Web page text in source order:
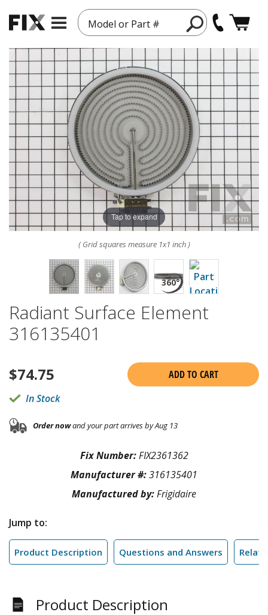
Model or Part #
Tap to expand
( Grid squares measure 1x1 inch )
Radiant Surface Element
316135401
$74.75
ADD TO CART
In Stock
Order nowand your part arrives by Aug 13
Fix Number:FIX2361362
Manufacturer #:316135401
Manufactured by:Frigidaire
Jump to:
Product Description Questions and Answers
Product Description